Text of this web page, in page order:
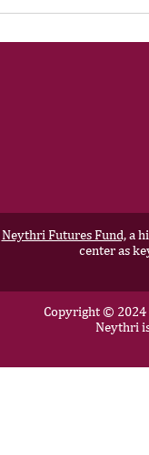
Neythri Futures Fund,a
center as
Copyright © 2024
Neythri